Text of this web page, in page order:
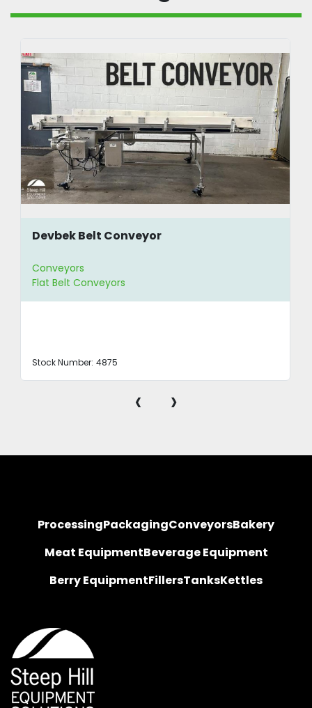
Devbek Belt Conveyor
Conveyors
Flat Belt Conveyors
Stock Number: 4875
‹ ›
ProcessingPackagingConveyorsBakery
Meat EquipmentBeverage Equipment
Berry EquipmentFillersTanksKettles